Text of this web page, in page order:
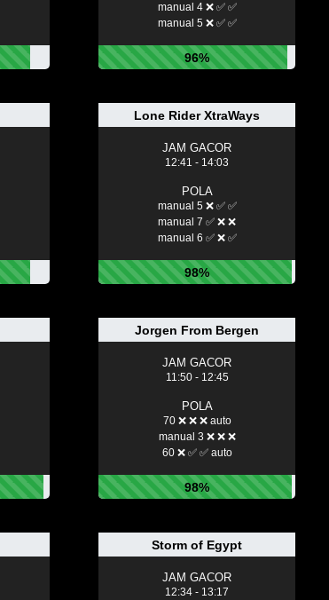
manual 4 ❌ ✅ ✅
manual 5 ❌ ✅ ✅
96%
Lone Rider XtraWays
JAM GACOR
12:41 - 14:03
POLA
manual 5 ❌ ✅ ✅
manual 7 ✅ ❌ ❌
manual 6 ✅ ❌ ✅
98%
Jorgen From Bergen
JAM GACOR
11:50 - 12:45
POLA
70 ❌ ❌ ❌ auto
manual 3 ❌ ❌ ❌
60 ❌ ✅ ✅ auto
98%
Storm of Egypt
JAM GACOR
12:34 - 13:17